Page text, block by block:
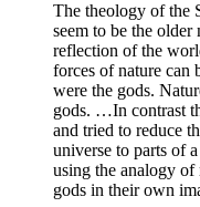
The theology of the
seem to be the older
reflection of the
forces of nature can
were the gods.
gods. …In contrast
and tried to reduce
universe to parts of
using the analogy of
gods in their own